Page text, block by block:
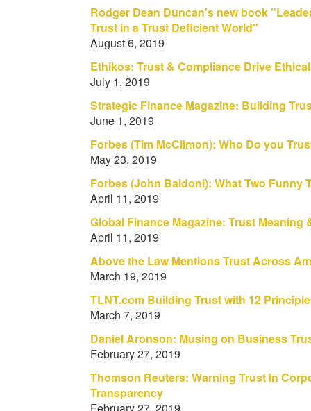
Rodger Dean Duncan's new book
Trust in a Trust Deficient World"
August 6, 2019
Ethikos: Trust & Compliance Drive
July 1, 2019
Strategic Finance Magazine: Building
June 1, 2019
Forbes (Tim McClimon): Who Do you
May 23, 2019
Forbes (John Baldoni): What Two Funny
April 11, 2019
Global Finance Magazine: Trust Meaning
April 11, 2019
Above the Law Mentions Trust Across
March 19, 2019
TLNT.com Building Trust with 12
March 7, 2019
Daniel Aronson: Musing on Business
February 27, 2019
Thomson Reuters: Warning Trust in
Transparency